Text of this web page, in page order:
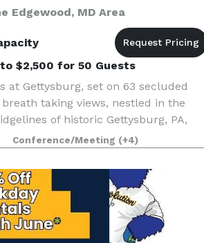
Edgewood, MD Area
to $2,500 for 50 Guests
at Gettysburg, set on 63 secluded
taking views, nestled in the
of historic Gettysburg, PA,
provide the most unique venue
The Lodges at Gettysburg offers
Conference/Meeting (+4)